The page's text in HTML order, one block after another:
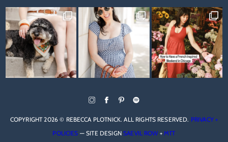
COPYRIGHT 2026 © REBECCA PLOTNICK. ALL RIGHTS RESERVED. PRIVACY +
POLICIES — SITE DESIGNSAEVIL ROW +MTT